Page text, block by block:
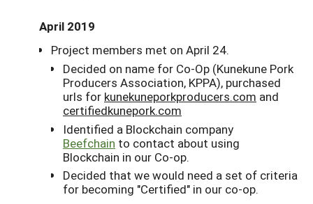
April 2019
Project members met on April 24.
Decided on name for Co-Op (Kunekune Pork
Producers Association, KPPA), purchased
urls for kunekuneporkproducers.com and
certifiedkunepork.com
Identified a Blockchain company
Beefchain to contact about using
Blockchain in our Co-op.
Decided that we would need a set of criteria
for becoming "Certified" in our co-op.